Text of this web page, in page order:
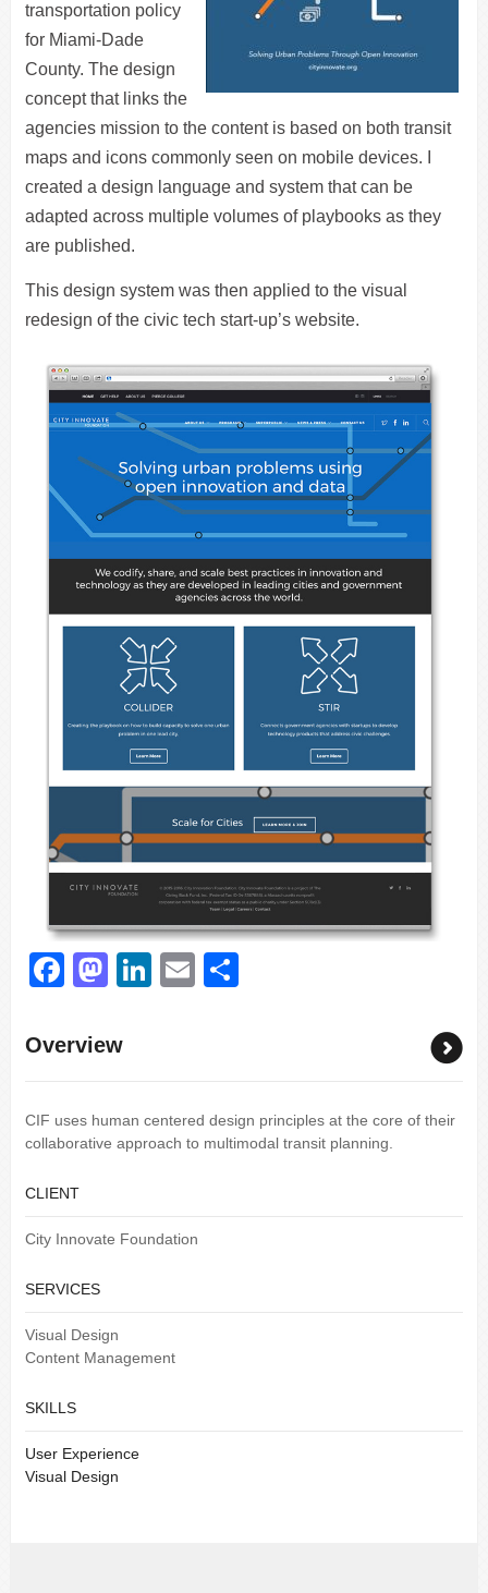
transportation policy
for Miami-Dade
County. The design
concept that links the
agencies mission to the content is based on both transit
maps and icons commonly seen on mobile devices. I
created a design language and system that can be
adapted across multiple volumes of playbooks as they
are published.
This design system was then applied to the visual
redesign of the civic tech start-up’s website.
Facebook
Mastodon
LinkedIn
Email
Overview
CIF uses human centered design principles at the core of their
collaborative approach to multimodal transit planning.
CLIENT
City Innovate Foundation
SERVICES
Visual Design
Content Management
SKILLS
User Experience
Visual Design